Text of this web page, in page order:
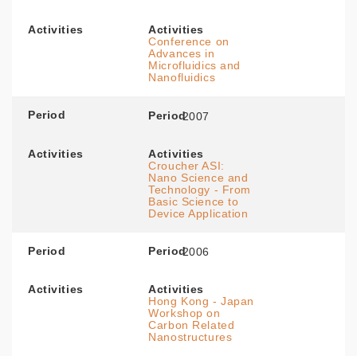
Activities
Activities
Conference on
Advances in
Microfluidics and
Nanofluidics
Period Period2007
Activities
Activities
Croucher ASI:
Nano Science and
Technology - From
Basic Science to
Device Application
Period Period2006
Activities
Activities
Hong Kong - Japan
Workshop on
Carbon Related
Nanostructures